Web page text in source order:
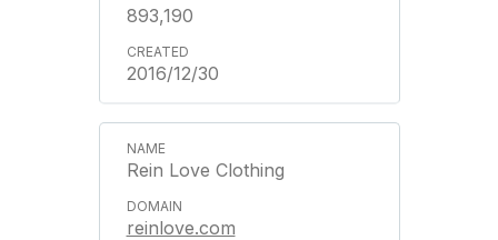
893,190
2016/12/30
Rein Love Clothing
reinlove.com